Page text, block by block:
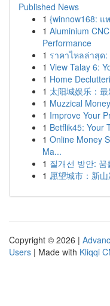
Published News
1 {winnow168:
1 Aluminium
Performance
1 ราคาไหลล่าสุด:
1 View Talay 6:
1 Home
1 太阳城娱乐：
1 Muzzical
1 Improve Your
1 Betflik45: Your
1 Online Money
Ma...
1 질개선 방안:
1 愿望城市：新
Copyright © 2026 |
Users | Made with Kliqqi